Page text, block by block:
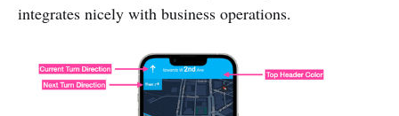
integrates nicely with business operations.